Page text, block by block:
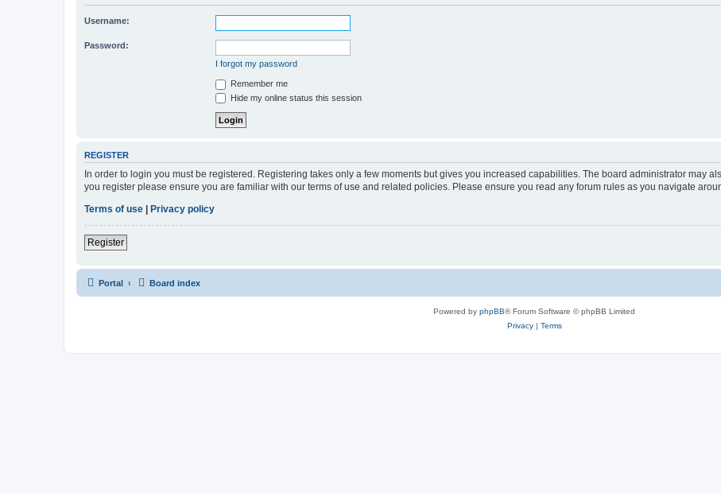
Username:
Password:
I forgot my password
Remember me
Hide my online status this session
REGISTER
In order to login you must be registered. Registering takes only a few moments but gives you increased capabilities. The board administrator may
you register please ensure you are familiar with our terms of use and related policies. Please ensure you read any forum rules as you navigate
Terms of use | Privacy policy
Register
Portal Board index
Powered by phpBB® Forum Software © phpBB Limited
Privacy| Terms